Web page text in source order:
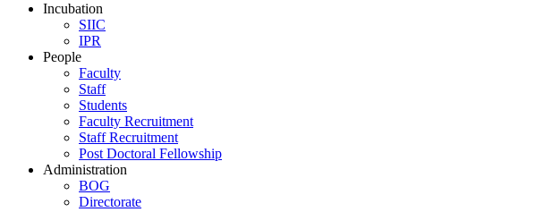
Incubation
SIIC
IPR
People
Faculty
Staff
Students
Faculty Recruitment
Staff Recruitment
Post Doctoral Fellowship
Administration
BOG
Directorate